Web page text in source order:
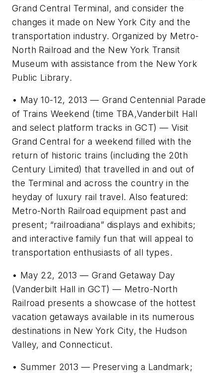
Grand Central Terminal, and consider the
changes it made on New York City and the
transportation industry. Organized by Metro-
North Railroad and the New York Transit
Museum with assistance from the New York
Public Library.
• May 10-12, 2013 — Grand Centennial Parade
of Trains Weekend (time TBA,Vanderbilt Hall
and select platform tracks in GCT) — Visit
Grand Central for a weekend filled with the
return of historic trains (including the 20th
Century Limited) that travelled in and out of
the Terminal and across the country in the
heyday of luxury rail travel. Also featured:
Metro-North Railroad equipment past and
present; “railroadiana” displays and exhibits;
and interactive family fun that will appeal to
transportation enthusiasts of all types.
• May 22, 2013 — Grand Getaway Day
(Vanderbilt Hall in GCT) — Metro-North
Railroad presents a showcase of the hottest
vacation getaways available in its numerous
destinations in New York City, the Hudson
Valley, and Connecticut.
• Summer 2013 — Preserving a Landmark;